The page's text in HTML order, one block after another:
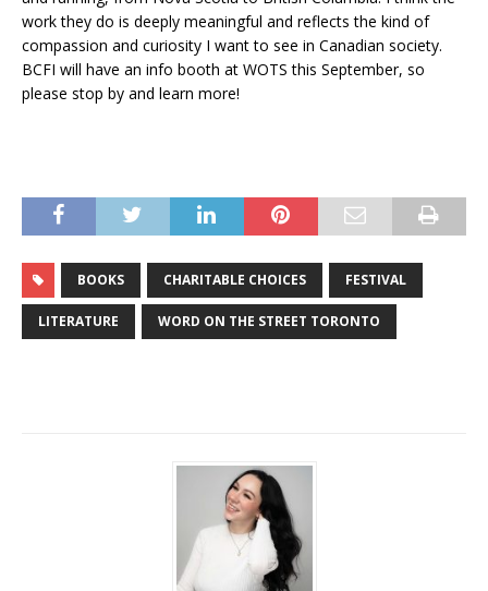
work they do is deeply meaningful and reflects the kind of
compassion and curiosity I want to see in Canadian society.
BCFI will have an info booth at WOTS this September, so
please stop by and learn more!
BOOKS CHARITABLE CHOICES FESTIVAL
LITERATURE WORD ON THE STREET TORONTO